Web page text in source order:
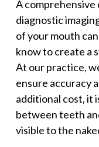
A comprehensive
diagnostic
of your mouth
know to create a
At our practice,
ensure accuracy
additional cost, it
between teeth
visible to the